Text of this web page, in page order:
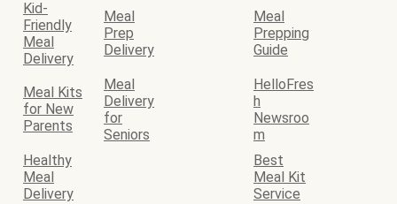
Kid-
Friendly
Meal
Delivery
Meal
Prep
Delivery
Meal
Prepping
Guide
Meal Kits
for New
Parents
Meal
Delivery
for
Seniors
HelloFres
h
Newsroo
m
Healthy
Meal
Delivery
Best
Meal Kit
Service